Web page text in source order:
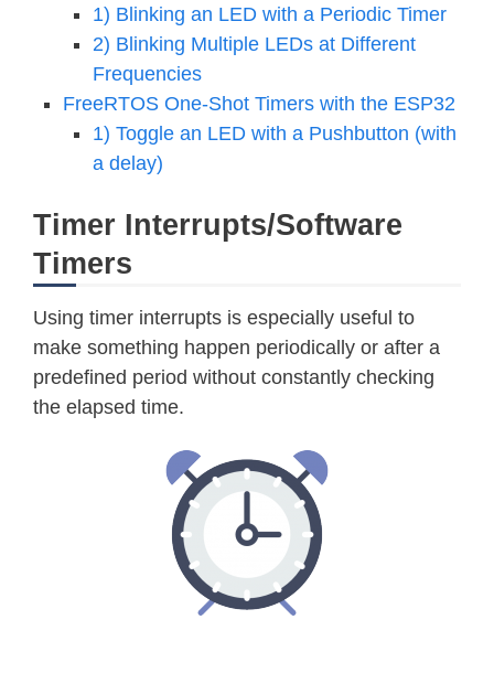
1) Blinking an LED with a Periodic Timer
2) Blinking Multiple LEDs at Different
Frequencies
FreeRTOS One-Shot Timers with the ESP32
1) Toggle an LED with a Pushbutton (with
a delay)
Timer Interrupts/Software
Timers
Using timer interrupts is especially useful to
make something happen periodically or after a
predefined period without constantly checking
the elapsed time.